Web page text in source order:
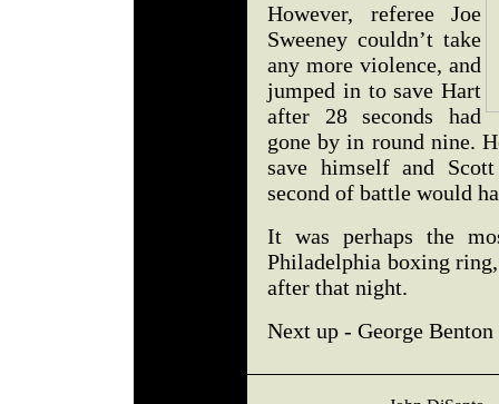
However, referee Joe
Sweeney couldn’t take
any more violence, and
jumped in to save Hart
after 28 seconds had
gone by in round nine.
save himself and
second of battle would
It was perhaps the
Philadelphia boxing
after that night.
Next up - George